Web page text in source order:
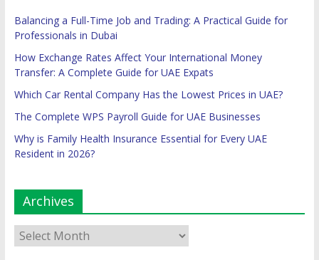
Balancing a Full-Time Job and Trading: A Practical Guide for
Professionals in Dubai
How Exchange Rates Affect Your International Money
Transfer: A Complete Guide for UAE Expats
Which Car Rental Company Has the Lowest Prices in UAE?
The Complete WPS Payroll Guide for UAE Businesses
Why is Family Health Insurance Essential for Every UAE
Resident in 2026?
Archives